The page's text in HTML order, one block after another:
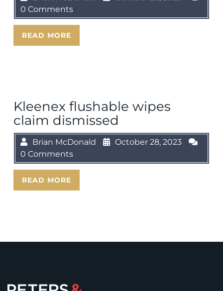
0 Comments
READ MORE
Kleenex flushable wipes
claim dismissed
Brian McDonald
October 28, 2023
0 Comments
READ MORE